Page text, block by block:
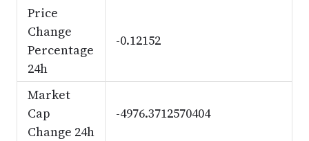
Price
Change
Percentage
24h
-0.12152
Market
Cap
Change 24h
-4976.3712570404